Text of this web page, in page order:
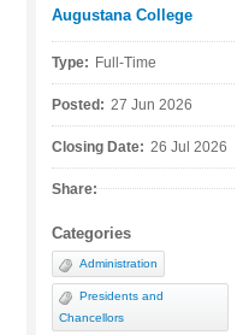
Posted by:
Augustana College
Type: Full-Time
Posted: 27 Jun 2026
Closing Date: 26 Jul 2026
Share:
Categories
Administration
Presidents and
Chancellors